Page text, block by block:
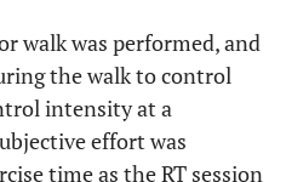
morning
Jumping
jacks
15-30 reps
walk was performed, and
the walk to control
intensity at a
effort was
time as the RT session